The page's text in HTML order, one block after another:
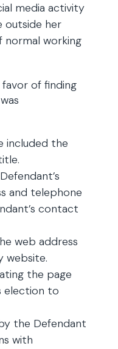
media activity
outside her
normal working
of finding
included the
and telephone
contact
web address
website.
the page
election to
the Defendant
with